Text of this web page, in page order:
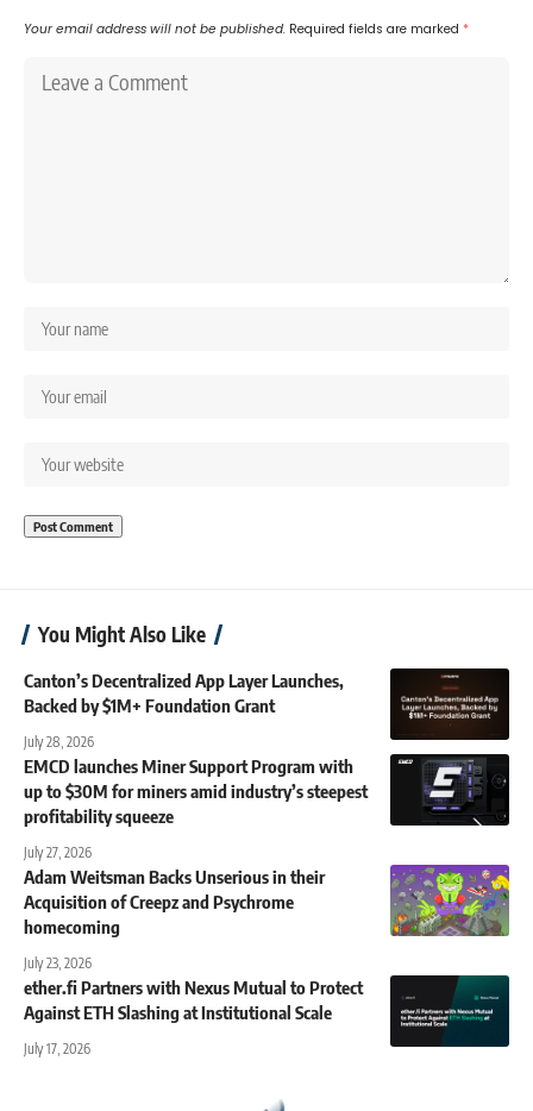
Your email address will not be published. Required fields are marked *
You Might Also Like
Canton’s Decentralized App Layer Launches,
Backed by $1M+ Foundation Grant
July 28, 2026
EMCD launches Miner Support Program with
up to $30M for miners amid industry’s steepest
profitability squeeze
July 27, 2026
Adam Weitsman Backs Unserious in their
Acquisition of Creepz and Psychrome
homecoming
July 23, 2026
ether.fi Partners with Nexus Mutual to Protect
Against ETH Slashing at Institutional Scale
July 17, 2026